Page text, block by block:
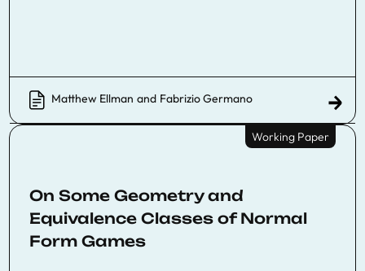
Matthew Ellman and Fabrizio Germano
Working Paper
On Some Geometry and
Equivalence Classes of Normal
Form Games